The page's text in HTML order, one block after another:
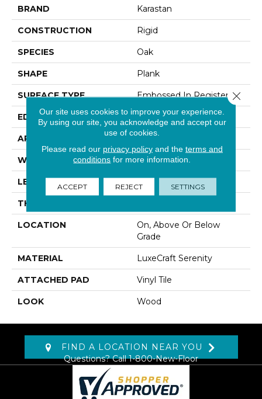
BRAND Karastan
CONSTRUCTION Rigid
SPECIES Oak
SHAPE Plank
SURFACE TYPE Embossed In Register
EDGE Micro
APPLICATION Residential
WIDTH 3"
LENGTH 20", 40", 60"
THICKNESS
LOCATION
On, Above Or Below
Grade
MATERIAL LuxeCraft Serenity
ATTACHED PAD Vinyl Tile
LOOK Wood
FIND A LOCATION NEAR YOU
Questions? Call1-800-New-Floor
Our site uses cookies to improve your experience.
By using our site, you acknowledge and accept our
use of cookies.
Please read our privacy policyand the terms and
conditions for more information.
ACCEPT REJECT SETTINGS
Close